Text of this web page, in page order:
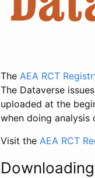
The AEA RCT
The Dataverse
uploaded at the
when doing analysis
Visit the AEA RCT